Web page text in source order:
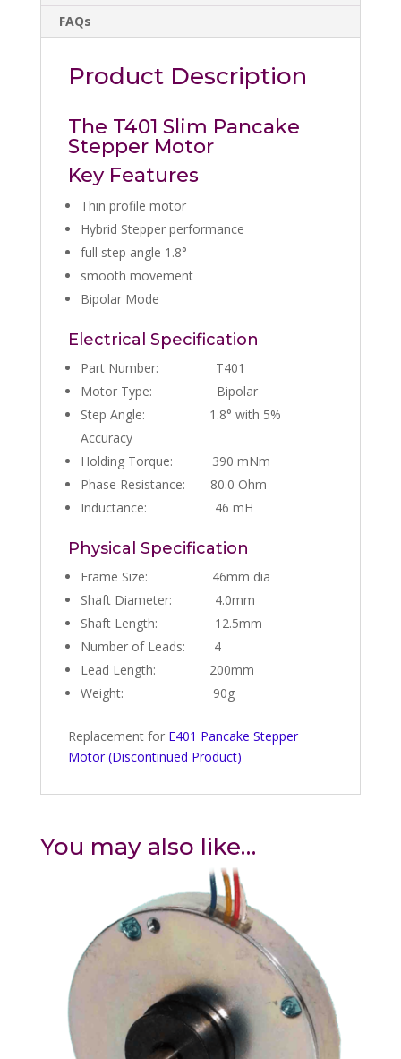
FAQs
Product Description
The T401 Slim Pancake
Stepper Motor
Key Features
Thin profile motor
Hybrid Stepper performance
full step angle 1.8°
smooth movement
Bipolar Mode
Electrical Specification
Part Number: T401
Motor Type: Bipolar
Step Angle: 1.8° with 5%
Accuracy
Holding Torque: 390 mNm
Phase Resistance: 80.0 Ohm
Inductance: 46 mH
Physical Specification
Frame Size: 46mm dia
Shaft Diameter: 4.0mm
Shaft Length: 12.5mm
Number of Leads: 4
Lead Length: 200mm
Weight: 90g
Replacement for E401 Pancake Stepper
Motor (Discontinued Product)
You may also like…